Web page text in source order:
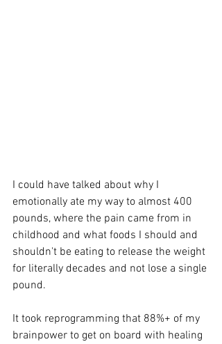
I could have talked about why I
emotionally ate my way to almost 400
pounds, where the pain came from in
childhood and what foods I should and
shouldn't be eating to release the weight
for literally decades and not lose a single
pound.
It took reprogramming that 88%+ of my
brainpower to get on board with healing